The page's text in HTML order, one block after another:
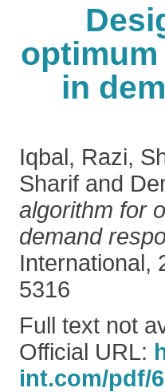
in
Iqbal, Razi,
Sharif and
algorithm for
demand
International,
5316
Full text not
Official URL:
int.com/pdf/